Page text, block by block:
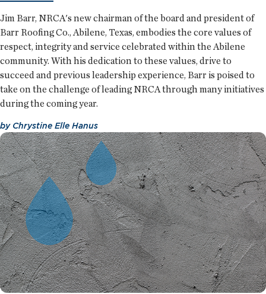
Jim Barr, NRCA's new chairman of the board and president of
Barr Roofing Co., Abilene, Texas, embodies the core values of
respect, integrity and service celebrated within the Abilene
community. With his dedication to these values, drive to
succeed and previous leadership experience, Barr is poised to
take on the challenge of leading NRCA through many initiatives
during the coming year.
by Chrystine Elle Hanus